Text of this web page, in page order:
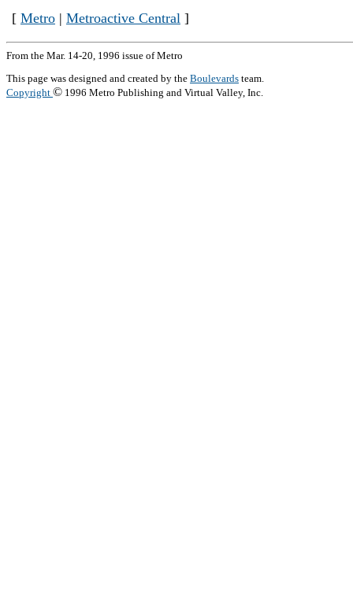
[ Metro | Metroactive Central ]
From the Mar. 14-20, 1996 issue of Metro
This page was designed and created by the Boulevards team.
Copyright © 1996 Metro Publishing and Virtual Valley, Inc.